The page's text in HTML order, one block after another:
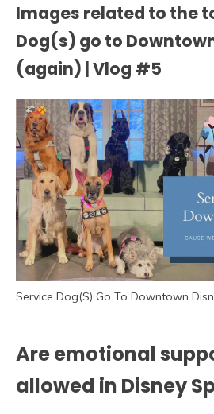
Images related to the
Dog(s) go to
(again) | Vlog #5
Service Dog(S) Go To Downtown
Are emotional
allowed in Disney